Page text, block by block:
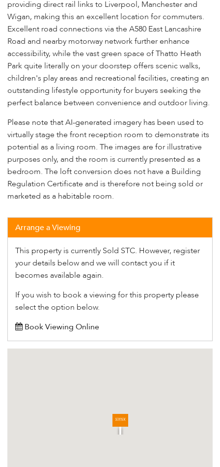
providing direct rail links to Liverpool, Manchester and
Wigan, making this an excellent location for commuters.
Excellent road connections via the A580 East Lancashire
Road and nearby motorway network further enhance
accessibility, while the vast green space of Thatto Heath
Park quite literally on your doorstep offers scenic walks,
children's play areas and recreational facilities, creating an
outstanding lifestyle opportunity for buyers seeking the
perfect balance between convenience and outdoor living.
Please note that AI-generated imagery has been used to
virtually stage the front reception room to demonstrate its
potential as a living room. The images are for illustrative
purposes only, and the room is currently presented as a
bedroom. The loft conversion does not have a Building
Regulation Certificate and is therefore not being sold or
marketed as a habitable room.
Arrange a Viewing
This property is currently Sold STC. However, register
your details below and we will contact you if it
becomes available again.
If you wish to book a viewing for this property please
select the option below.
Book Viewing Online